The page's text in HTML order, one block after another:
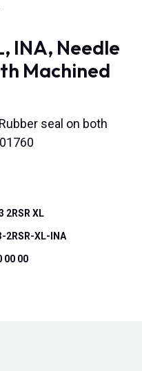
INA, Needle
Machined
seal on both
2RSR XL
2RSR-XL-INA
00 00